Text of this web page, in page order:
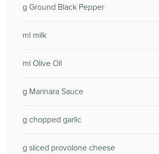
g Ground Black Pepper
ml milk
ml Olive Oil
g Marinara Sauce
g chopped garlic
g sliced provolone cheese